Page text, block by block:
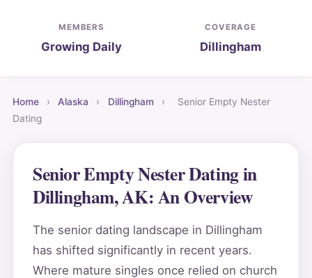
MEMBERS
Growing Daily
COVERAGE
Dillingham
Home › Alaska › Dillingham ›
Senior Empty Nester
Dating
Senior Empty Nester Dating in
Dillingham, AK: An Overview
The senior dating landscape in Dillingham
has shifted significantly in recent years.
Where mature singles once relied on church